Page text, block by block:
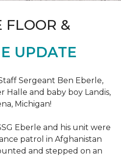
FLOOR &
UPDATE
Sergeant Ben Eberle,
Halle and baby boy Landis,
Michigan!
Eberle and his unit were
patrol in Afghanistan
and stepped on an